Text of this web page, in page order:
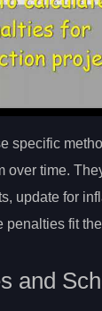
specific
over time.
update for
penalties fit
and